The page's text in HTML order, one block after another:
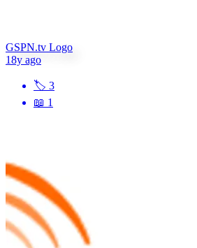
GSPN.tv Logo
18y ago
🏷 3
📖 1